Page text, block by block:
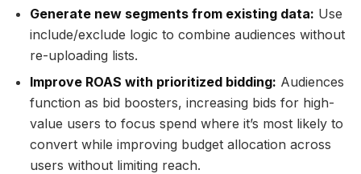
Generate new segments from existing data: Use
include/exclude logic to combine audiences without
re-uploading lists.
Improve ROAS with prioritized bidding: Audiences
function as bid boosters, increasing bids for high-
value users to focus spend where it’s most likely to
convert while improving budget allocation across
users without limiting reach.